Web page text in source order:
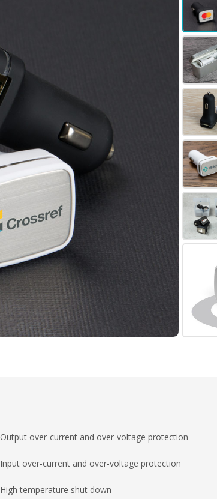
Output over-current and over-voltage protection
Input over-current and over-voltage protection
High temperature shut down